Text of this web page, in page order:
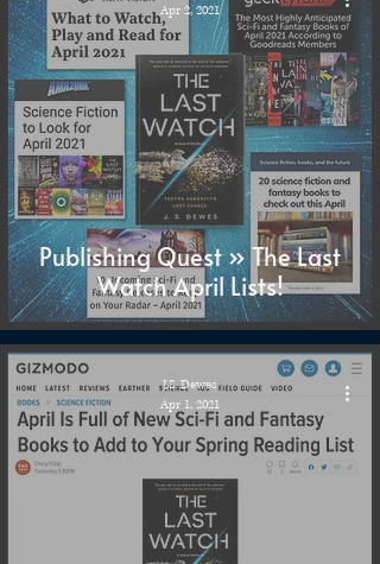
Publishing Quest » The Last
Watch April Lists!
Apr 2, 2021
J.S. Dewes
Apr 1, 2021